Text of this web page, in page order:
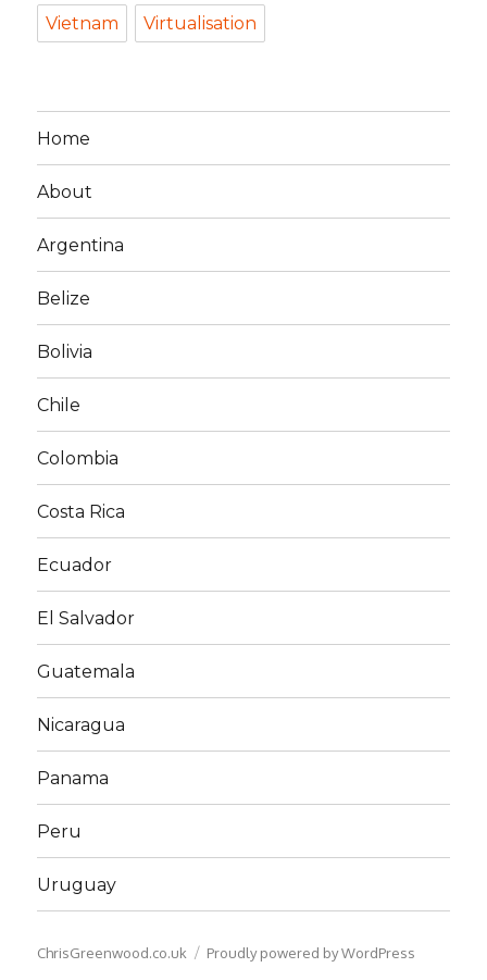
Vietnam Virtualisation
Home
About
Argentina
Belize
Bolivia
Chile
Colombia
Costa Rica
Ecuador
El Salvador
Guatemala
Nicaragua
Panama
Peru
Uruguay
ChrisGreenwood.co.uk Proudly powered by WordPress